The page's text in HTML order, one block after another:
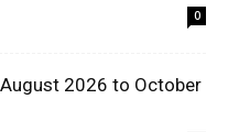
0
2026 to October